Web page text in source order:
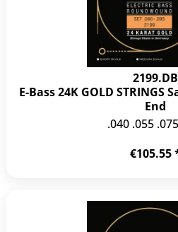
2199.DB
E-Bass 24K GOLD
End
.040 .055
€105.55